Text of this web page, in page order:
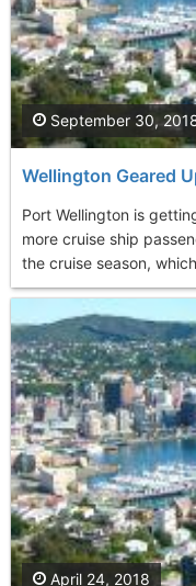
Wellington Geared
Port Wellington is
more cruise ship
the cruise season,
September 30,
April 24, 2018